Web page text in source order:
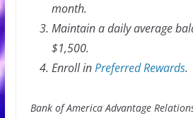
month.
Maintain a daily average
$1,500.
Enroll inPreferred Rewards.
Bank of America Advantage